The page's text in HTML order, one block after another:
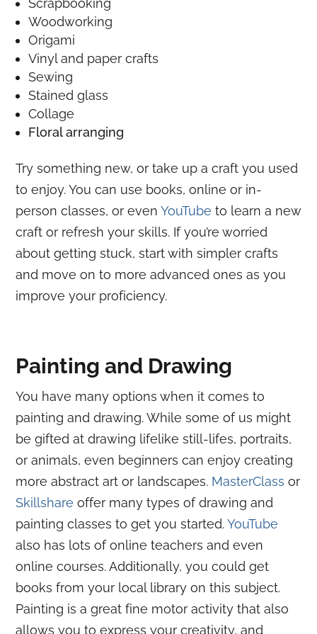
Scrapbooking
Woodworking
Origami
Vinyl and paper crafts
Sewing
Stained glass
Collage
Floral arranging
Try something new, or take up a craft you used
to enjoy. You can use books, online or in-
person classes, or evenYouTube to learn a new
craft or refresh your skills. If you’re worried
about getting stuck, start with simpler crafts
and move on to more advanced ones as you
improve your proficiency.
Painting and Drawing
You have many options when it comes to
painting and drawing. While some of us might
be gifted at drawing lifelike still-lifes, portraits,
or animals, even beginners can enjoy creating
more abstract art or landscapes. MasterClass or
Skillshare offer many types of drawing and
painting classes to get you started.YouTube
also has lots of online teachers and even
online courses. Additionally, you could get
books from your local library on this subject.
Painting is a great fine motor activity that also
allows you to express your creativity, and